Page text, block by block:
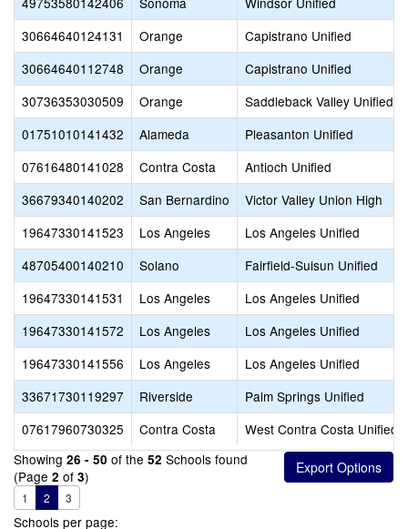
30664640124131
Orange
Capistrano Unified
30664640112748
Orange
Capistrano Unified
30736353030509
Orange
Saddleback Valley Unified
01751010141432
Alameda
Pleasanton Unified
07616480141028
Contra Costa
Antioch Unified
36679340140202
San Bernardino
Victor Valley Union High
19647330141523
Los Angeles
Los Angeles Unified
48705400140210
Solano
Fairfield-Suisun Unified
19647330141531
Los Angeles
Los Angeles Unified
19647330141572
Los Angeles
Los Angeles Unified
19647330141556
Los Angeles
Los Angeles Unified
33671730119297
Riverside
Palm Springs Unified
07617960730325
Contra Costa
West Contra Costa Unified
Showing 26 - 50 of the 52 Schools found
(Page 2 of 3)
1 2 3
Schools per page: